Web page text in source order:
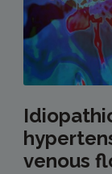
venous